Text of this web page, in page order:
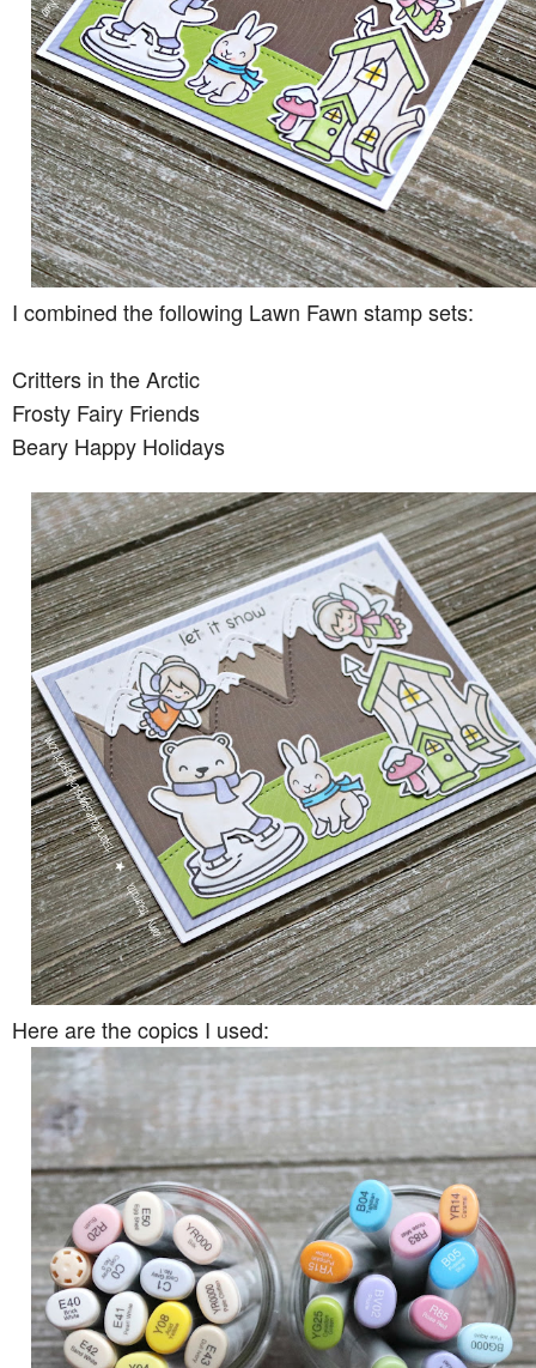
I combined the following Lawn Fawn stamp sets:
Critters in the Arctic
Frosty Fairy Friends
Beary Happy Holidays
Here are the copics I used: